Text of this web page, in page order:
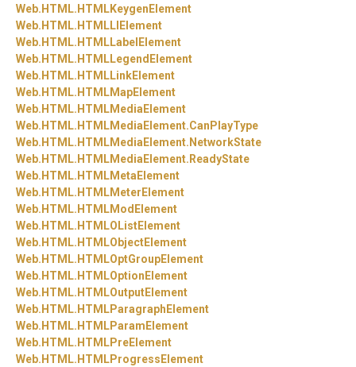
Web. HTML. HTMLKeygenElement
Web. HTML. HTMLLIElement
Web. HTML. HTMLLabelElement
Web. HTML. HTMLLegendElement
Web. HTML. HTMLLinkElement
Web. HTML. HTMLMapElement
Web. HTML. HTMLMediaElement
Web. HTML. HTMLMediaElement.CanPlayType
Web. HTML. HTMLMediaElement. NetworkState
Web. HTML. HTMLMediaElement. ReadyState
Web. HTML. HTMLMetaElement
Web. HTML. HTMLMeterElement
Web. HTML. HTMLModElement
Web. HTML. HTMLOListElement
Web. HTML. HTMLObjectElement
Web. HTML. HTMLOptGroupElement
Web. HTML. HTMLOptionElement
Web. HTML. HTMLOutputElement
Web. HTML. HTMLParagraphElement
Web. HTML. HTMLParamElement
Web. HTML. HTMLPreElement
Web. HTML. HTMLProgressElement